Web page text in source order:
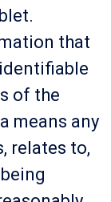
that
of the
means any
relates to,